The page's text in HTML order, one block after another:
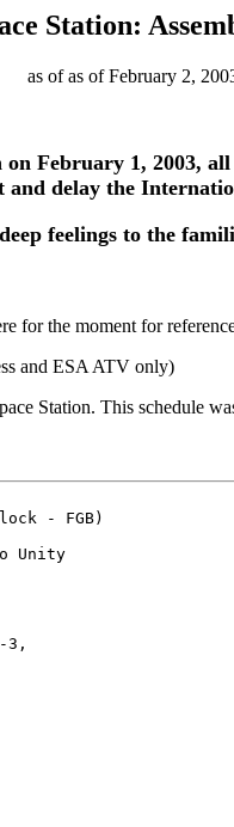
Station:
as of as of February 2,
February 1, 2003,
delay the
feelings to the
for the moment for
and ESA ATV only)
Station. This schedule
- FGB)
Unity
3,